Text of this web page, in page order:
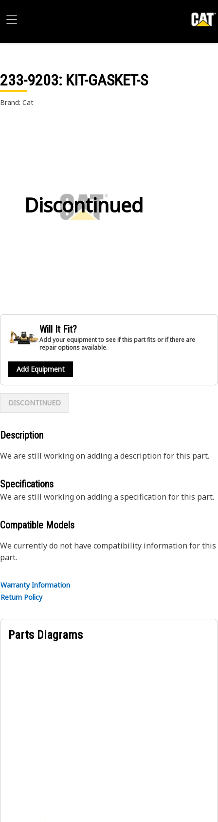
233-9203: KIT-GASKET-S
Brand: Cat
Discontinued
Will It Fit?
Add your equipment to see if this part fits or if there are
repair options available.
Add Equipment
DISCONTINUED
Description
We are still working on adding a description for this part.
Specifications
We are still working on adding a specification for this part.
Compatible Models
We currently do not have compatibility information for this
part.
Warranty Information
Return Policy
Parts Diagrams